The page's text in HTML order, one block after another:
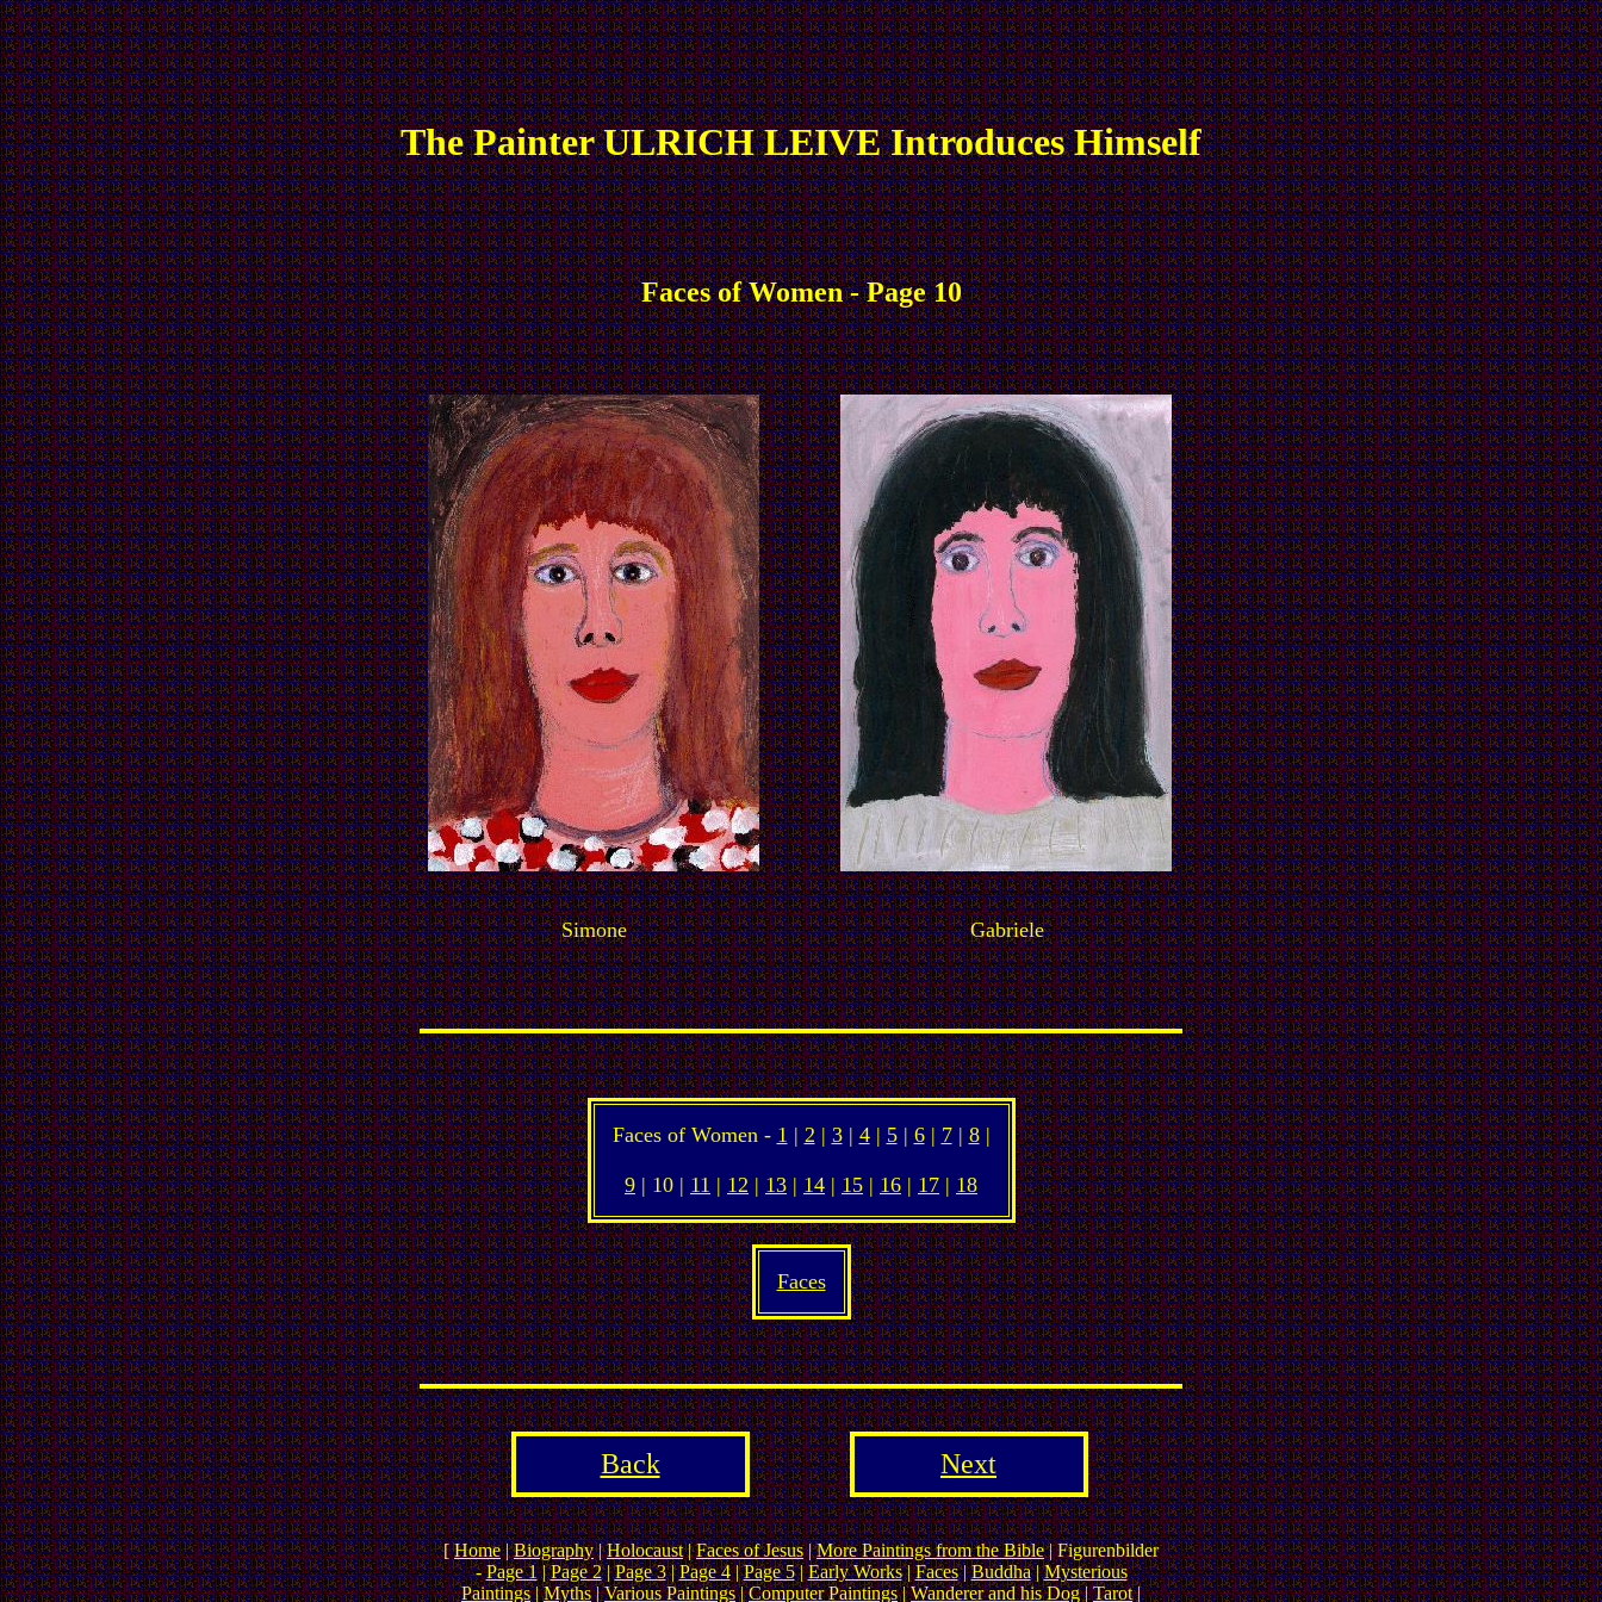
The Painter ULRICH LEIVE Introduces Himself
Faces of Women - Page 10
Simone Gabriele
Faces of Women - 1 | 2 | 3| 4| 5| 6| 7| 8|
9 | 10 | 11 | 12 | 13 | 14 | 15 | 16 | 17 | 18
Faces
Back Next
[Home|Biography|Holocaust|Faces of Jesus|More Paintings from the Bible| Figurenbilder
-Page 1|Page 2|Page 3|Page 4|Page 5|Early Works|Faces|Buddha|Mysterious
Paintings|Myths|Various Paintings|Computer Paintings|Wanderer and his Dog|Tarot|